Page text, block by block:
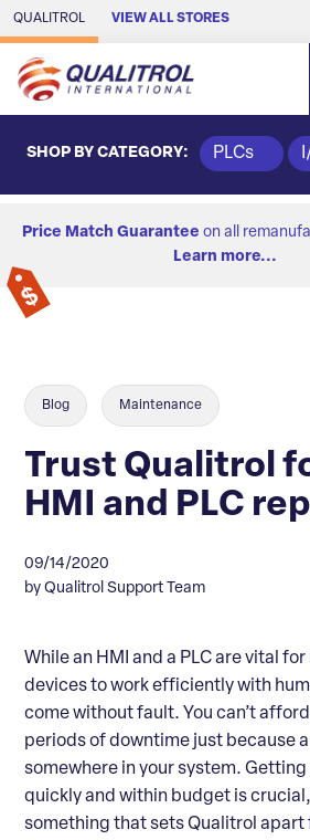
Skip to Main Content
QUALITROL VIEW ALL STORES
SHOP BY CATEGORY: PLCs
Price Match Guarantee on all
Learn more...
Blog Maintenance
Trust Qualitrol
HMI and PLC
09/14/2020
by Qualitrol Support Team
While an HMI and a PLC are vital
devices to work efficiently with
come without fault. You can’t
periods of downtime just because
somewhere in your system.
quickly and within budget is
something that sets Qualitrol apart